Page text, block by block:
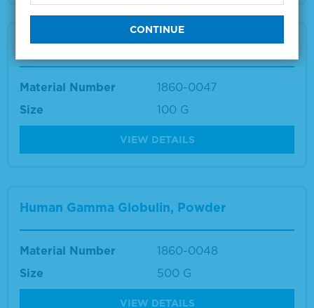
Human Gamma Globulin, Powder
Material Number
1860-0047
Size
100 G
VIEW DETAILS
Human Gamma Globulin, Powder
Material Number
1860-0048
Size
500 G
VIEW DETAILS